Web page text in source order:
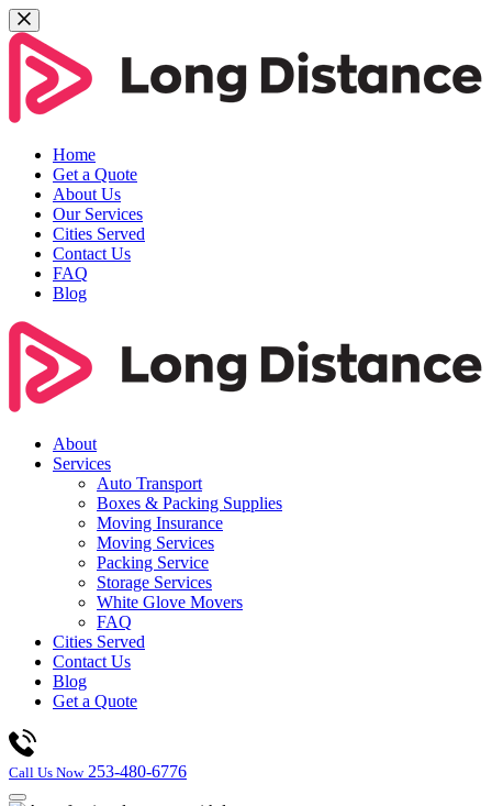
Home
Get a Quote
About Us
Our Services
Cities Served
Contact Us
FAQ
Blog
About
Services
Auto Transport
Boxes & Packing Supplies
Moving Insurance
Moving Services
Packing Service
Storage Services
White Glove Movers
FAQ
Cities Served
Contact Us
Blog
Get a Quote
Call Us Now 253-480-6776